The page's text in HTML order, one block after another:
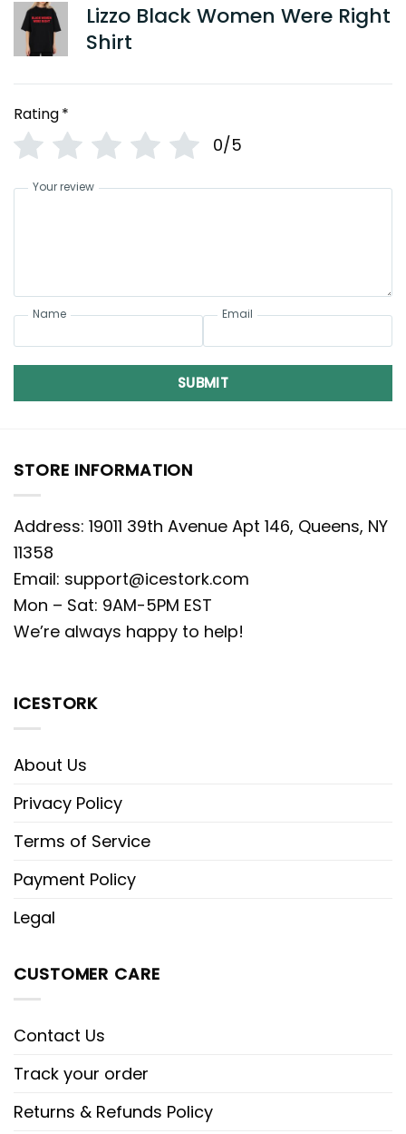
Lizzo Black Women Were Right
Shirt
Rating*
0/5
Your review
Name Email
SUBMIT
STORE INFORMATION
Address: 19011 39th Avenue Apt 146, Queens, NY
11358
Email: support@icestork.com
Mon – Sat: 9AM-5PM EST
We’re always happy to help!
ICESTORK
About Us
Privacy Policy
Terms of Service
Payment Policy
Legal
CUSTOMER CARE
Contact Us
Track your order
Returns & Refunds Policy